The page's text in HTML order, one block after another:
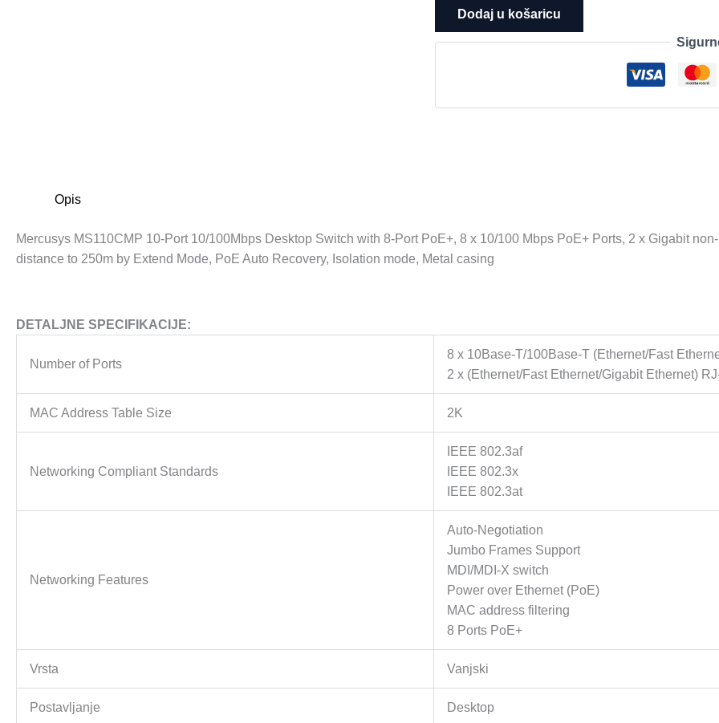
10/100Mbps
with
Mbps
PoE+
Gigabit
non-
Ports,
W
PoE
Power,
PoE
transmission
distance
to
250m
by
Extend
Mode,
PoE
Auto
Dodaj u košaricu
Opis
Mercusys MS110CMP 10-Port 10/100Mbps Desktop Switch with 8-Port PoE+, 8 x 10/100 Mbps PoE+ Ports, 2 x Gigabit
distance to 250m by Extend Mode, PoE Auto Recovery, Isolation mode, Metal casing
DETALJNE SPECIFIKACIJE:
Number of Ports
8 x 10Base-T/100Base-T (Ethernet/Fast
2 x (Ethernet/Fast Ethernet/Gigabit Ethernet)
MAC Address Table Size 2K
Networking Compliant Standards
IEEE 802.3af
IEEE 802.3x
IEEE 802.3at
Networking Features
Auto-Negotiation
Jumbo Frames Support
MDI/MDI-X switch
Power over Ethernet (PoE)
MAC address filtering
8 Ports PoE+
Vrsta Vanjski
Postavljanje Desktop